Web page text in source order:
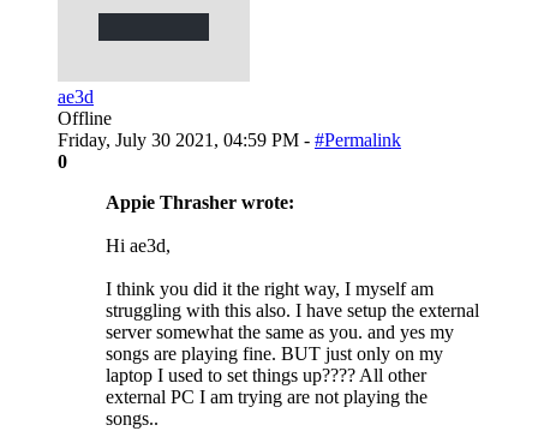
ae3d
Offline
Friday, July 30 2021, 04:59 PM - #Permalink
0
Appie Thrasher wrote:
Hi ae3d,
I think you did it the right way, I myself am
struggling with this also. I have setup the external
server somewhat the same as you. and yes my
songs are playing fine. BUT just only on my
laptop I used to set things up???? All other
external PC I am trying are not playing the
songs..